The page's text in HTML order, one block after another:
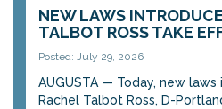
NEW LAWS
TALBOT ROSS TAKE
Posted: July 29, 2026
AUGUSTA — Today, new
Rachel Talbot Ross, D-